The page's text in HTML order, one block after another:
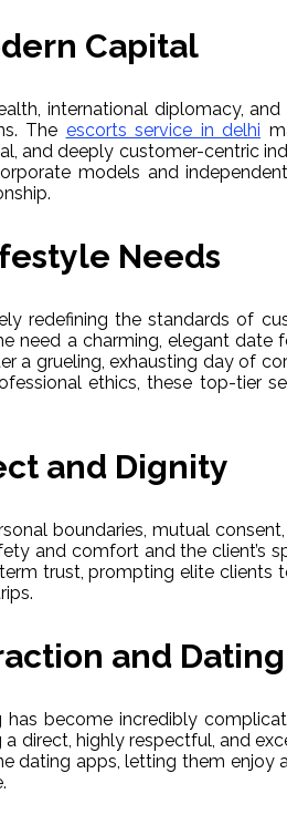
Capital
international diplomacy,
The escorts service in delhi
deeply customer-centric
models and
Needs
redefining the standards of
a charming, elegant
grueling, exhausting day of
ethics, these top-tier
and Dignity
boundaries, mutual
and comfort and the
trust, prompting elite
and Dating
become incredibly
direct, highly respectful, and
apps, letting them